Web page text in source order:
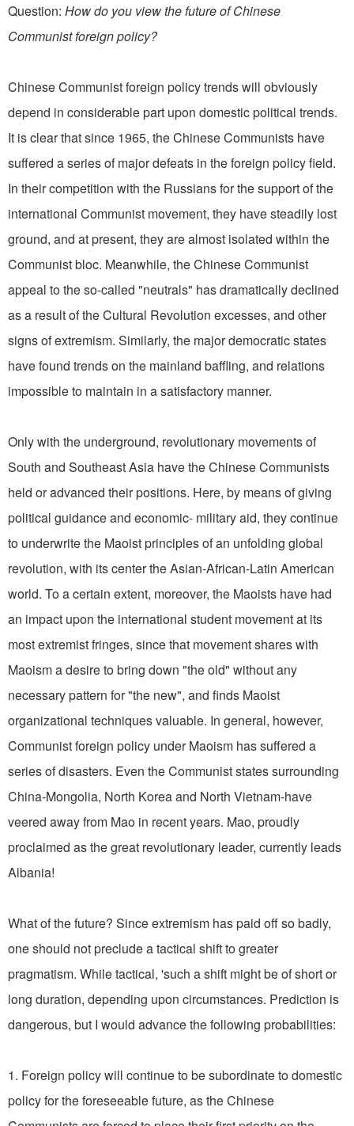
Question: How do you view the future of Chinese
Communist foreign policy?
Chinese Communist foreign policy trends will obviously
depend in considerable part upon domestic political trends.
It is clear that since 1965, the Chinese Communists have
suffered a series of major defeats in the foreign policy field.
In their competition with the Russians for the support of the
international Communist movement, they have steadily lost
ground, and at present, they are almost isolated within the
Communist bloc. Meanwhile, the Chinese Communist
appeal to the so-called "neutrals" has dramatically declined
as a result of the Cultural Revolution excesses, and other
signs of extremism. Similarly, the major democratic states
have found trends on the mainland baffling, and relations
impossible to maintain in a satisfactory manner.
Only with the underground, revolutionary movements of
South and Southeast Asia have the Chinese Communists
held or advanced their positions. Here, by means of giving
political guidance and economic- military aid, they continue
to underwrite the Maoist principles of an unfolding global
revolution, with its center the Asian-African-Latin American
world. To a certain extent, moreover, the Maoists have had
an impact upon the international student movement at its
most extremist fringes, since that movement shares with
Maoism a desire to bring down "the old" without any
necessary pattern for "the new", and finds Maoist
organizational techniques valuable. In general, however,
Communist foreign policy under Maoism has suffered a
series of disasters. Even the Communist states surrounding
China-Mongolia, North Korea and North Vietnam-have
veered away from Mao in recent years. Mao, proudly
proclaimed as the great revolutionary leader, currently leads
Albania!
What of the future? Since extremism has paid off so badly,
one should not preclude a tactical shift to greater
pragmatism. While tactical, 'such a shift might be of short or
long duration, depending upon circumstances. Prediction is
dangerous, but I would advance the following probabilities:
1. Foreign policy will continue to be subordinate to domestic
policy for the foreseeable future, as the Chinese